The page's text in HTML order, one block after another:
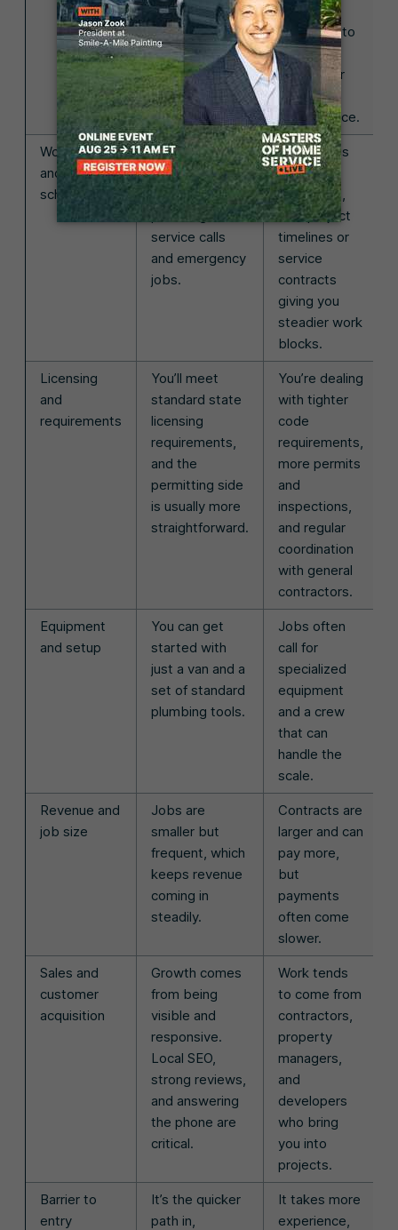
right away.
Jobs are
often tied to
planned
projects or
ongoing
maintenance.
Workload
and
scheduling
The schedule
can feel chaotic
with one-off
plumbing
service calls
and emergency
jobs.
The pace is
more
structured,
with project
timelines or
service
contracts
giving you
steadier work
blocks.
Licensing
and
requirements
You’ll meet
standard state
licensing
requirements,
and the
permitting side
is usually more
straightforward.
You’re dealing
with tighter
code
requirements,
more permits
and
inspections,
and regular
coordination
with general
contractors.
Equipment
and setup
You can get
started with
just a van and a
set of standard
plumbing tools.
Jobs often
call for
specialized
equipment
and a crew
that can
handle the
scale.
Revenue and
job size
Jobs are
smaller but
frequent, which
keeps revenue
coming in
steadily.
Contracts are
larger and can
pay more,
but
payments
often come
slower.
Sales and
customer
acquisition
Growth comes
from being
visible and
responsive.
Local SEO,
strong reviews,
and answering
the phone are
critical.
Work tends
to come from
contractors,
property
managers,
and
developers
who bring
you into
projects.
Barrier to
entry
It’s the quicker
path in,
It takes more
experience,